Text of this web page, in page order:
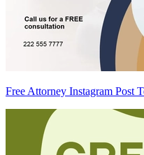
Free Attorney Instagram Post